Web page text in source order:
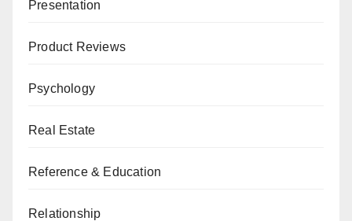
Presentation
Product Reviews
Psychology
Real Estate
Reference & Education
Relationship